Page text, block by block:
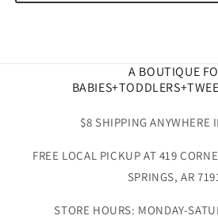
A BOUTIQUE
$8 SHIPPING ANYWHERE
FREE LOCAL PICKUP AT 419
SPRINGS, AR
STORE HOURS: MONDAY-